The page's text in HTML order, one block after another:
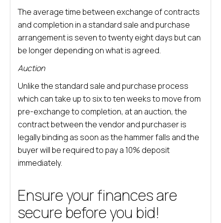
The average time between exchange of contracts
and completion in a standard sale and purchase
arrangement is seven to twenty eight days but can
be longer depending on what is agreed.
Auction
Unlike the standard sale and purchase process
which can take up to six to ten weeks to move from
pre-exchange to completion, at an auction, the
contract between the vendor and purchaser is
legally binding as soon as the hammer falls and the
buyer will be required to pay a 10% deposit
immediately.
Ensure your finances are
secure before you bid!